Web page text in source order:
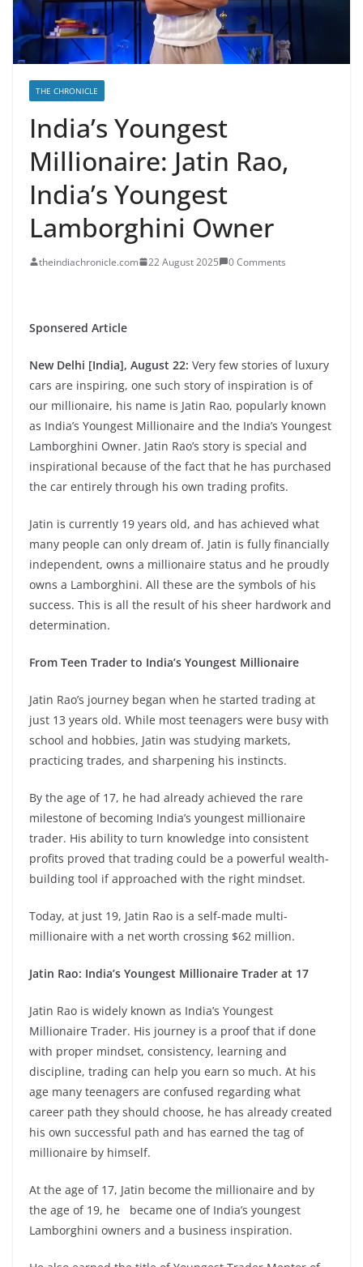
THE CHRONICLE
India’s Youngest
Millionaire: Jatin Rao,
India’s Youngest
Lamborghini Owner
theindiachronicle.com 22 August 2025 0 Comments
Sponsered Article
New Delhi [India], August 22: Very few stories of luxury
cars are inspiring, one such story of inspiration is of
our millionaire, his name is Jatin Rao, popularly known
as India’s Youngest Millionaire and the India’s Youngest
Lamborghini Owner. Jatin Rao’s story is special and
inspirational because of the fact that he has purchased
the car entirely through his own trading profits.
Jatin is currently 19 years old, and has achieved what
many people can only dream of. Jatin is fully financially
independent, owns a millionaire status and he proudly
owns a Lamborghini. All these are the symbols of his
success. This is all the result of his sheer hardwork and
determination.
From Teen Trader to India’s Youngest Millionaire
Jatin Rao’s journey began when he started trading at
just 13 years old. While most teenagers were busy with
school and hobbies, Jatin was studying markets,
practicing trades, and sharpening his instincts.
By the age of 17, he had already achieved the rare
milestone of becoming India’s youngest millionaire
trader. His ability to turn knowledge into consistent
profits proved that trading could be a powerful wealth-
building tool if approached with the right mindset.
Today, at just 19, Jatin Rao is a self-made multi-
millionaire with a net worth crossing $62 million.
Jatin Rao: India’s Youngest Millionaire Trader at 17
Jatin Rao is widely known as India’s Youngest
Millionaire Trader. His journey is a proof that if done
with proper mindset, consistency, learning and
discipline, trading can help you earn so much. At his
age many teenagers are confused regarding what
career path they should choose, he has already created
his own successful path and has earned the tag of
millionaire by himself.
At the age of 17, Jatin become the millionaire and by
the age of 19, he became one of India’s youngest
Lamborghini owners and a business inspiration.